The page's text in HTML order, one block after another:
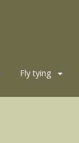
Fly tying